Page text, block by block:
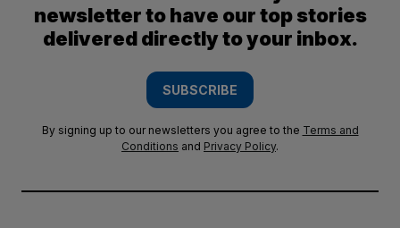
newsletter to have our top stories
delivered directly to your inbox.
SUBSCRIBE
By signing up to our newsletters you agree to the Terms and
Conditions and Privacy Policy.